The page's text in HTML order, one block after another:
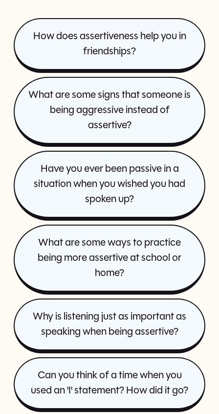
How does assertiveness help you in
friendships?
What are some signs that someone is
being aggressive instead of
assertive?
Have you ever been passive in a
situation when you wished you had
spoken up?
What are some ways to practice
being more assertive at school or
home?
Why is listening just as important as
speaking when being assertive?
Can you think of a time when you
used an 'I' statement? How did it go?